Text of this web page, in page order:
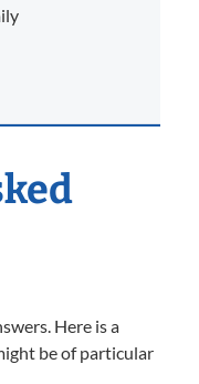
Here is a
be of particular